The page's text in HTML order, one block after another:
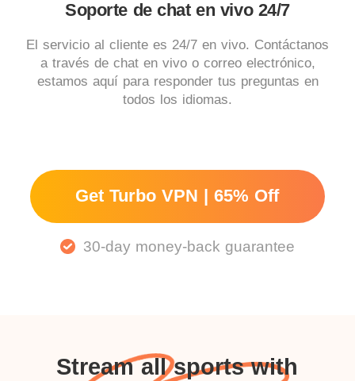
Soporte de chat en vivo 24/7
El servicio al cliente es 24/7 en vivo. Contáctanos
a través de chat en vivo o correo electrónico,
estamos aquí para responder tus preguntas en
todos los idiomas.
Get Turbo VPN | 65% Off
30-day money-back guarantee
Stream all sports with